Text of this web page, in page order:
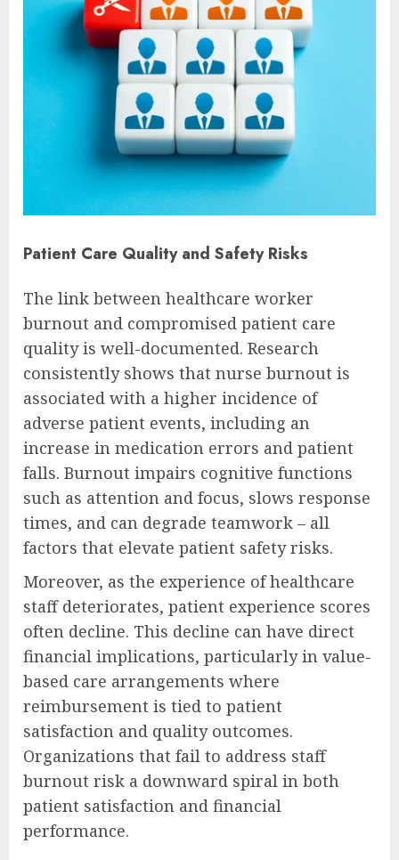
Patient Care Quality and Safety Risks
The link between healthcare worker
burnout and compromised patient care
quality is well-documented. Research
consistently shows that nurse burnout is
associated with a higher incidence of
adverse patient events, including an
increase in medication errors and patient
falls. Burnout impairs cognitive functions
such as attention and focus, slows response
times, and can degrade teamwork – all
factors that elevate patient safety risks.
Moreover, as the experience of healthcare
staff deteriorates, patient experience scores
often decline. This decline can have direct
financial implications, particularly in value-
based care arrangements where
reimbursement is tied to patient
satisfaction and quality outcomes.
Organizations that fail to address staff
burnout risk a downward spiral in both
patient satisfaction and financial
performance.